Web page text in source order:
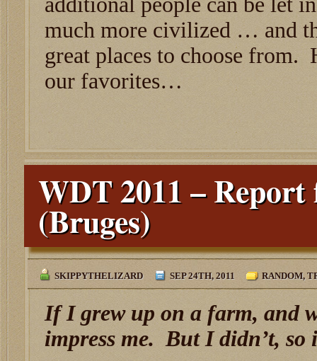
much more civilized … and
great places to choose from.
our favorites…
WDT 2011 –
(Bruges)
SKIPPYTHELIZARD SEP 24TH, 2011 RANDOM,
If I grew up on a farm, and
impress me. But I didn’t, so